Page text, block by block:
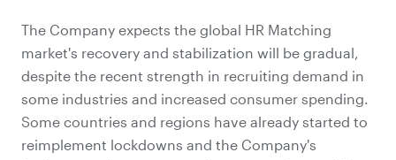
The Company expects the global HR Matching
market's recovery and stabilization will be gradual,
despite the recent strength in recruiting demand in
some industries and increased consumer spending.
Some countries and regions have already started to
reimplement lockdowns and the Company's